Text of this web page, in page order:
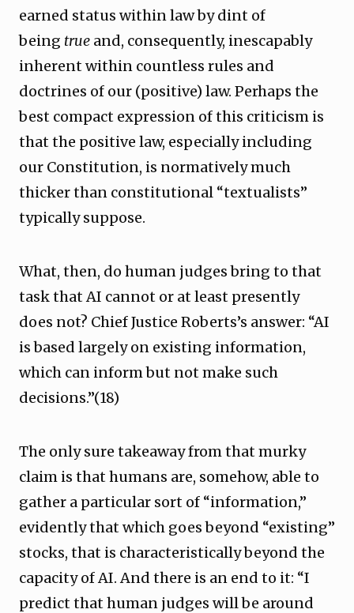
earned status within law by dint of
being true and, consequently, inescapably
inherent within countless rules and
doctrines of our (positive) law. Perhaps the
best compact expression of this criticism is
that the positive law, especially including
our Constitution, is normatively much
thicker than constitutional “textualists”
typically suppose.
What, then, do human judges bring to that
task that AI cannot or at least presently
does not? Chief Justice Roberts’s answer: “AI
is based largely on existing information,
which can inform but not make such
decisions.”(18)
The only sure takeaway from that murky
claim is that humans are, somehow, able to
gather a particular sort of “information,”
evidently that which goes beyond “existing”
stocks, that is characteristically beyond the
capacity of AI. And there is an end to it: “I
predict that human judges will be around